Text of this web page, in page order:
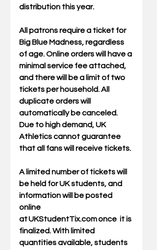
distribution this year.
All patrons require a ticket for
Big Blue Madness, regardless
of age. Online orders will have a
minimal service fee attached,
and there will be a limit of two
tickets per household. All
duplicate orders will
automatically be canceled.
Due to high demand, UK
Athletics cannot guarantee
that all fans will receive tickets.
A limited number of tickets will
be held for UK students, and
information will be posted
online
at UKStudentTix.com once  it is
finalized. With limited
quantities available, students